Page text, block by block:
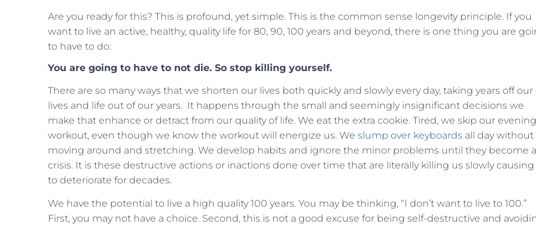
Are you ready for this? This is profound, yet simple. This is the common sense longevity principle. If you
want to live an active, healthy, quality life for 80, 90, 100 years and beyond, there is one thing you are
to have to do:
You are going to have to not die. So stop killing yourself.
There are so many ways that we shorten our lives both quickly and slowly every day, taking years off our
lives and life out of our years. It happens through the small and seemingly insignificant decisions we
make that enhance or detract from our quality of life. We eat the extra cookie. Tired, we skip our evening
workout, even though we know the workout will energize us. We slump over keyboards all day without
moving around and stretching. We develop habits and ignore the minor problems until they become a
crisis. It is these destructive actions or inactions done over time that are literally killing us slowly causing
to deteriorate for decades.
We have the potential to live a high quality 100 years. You may be thinking, “I don’t want to live to 100.”
First, you may not have a choice. Second, this is not a good excuse for being self-destructive and